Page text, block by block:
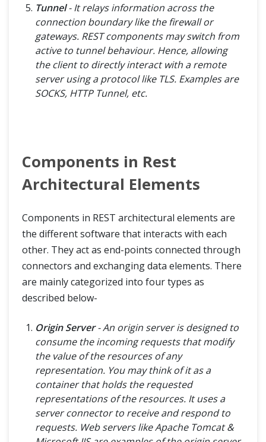
Tunnel- It relays information across the
connection boundary like the firewall or
gateways. REST components may switch from
active to tunnel behaviour. Hence, allowing
the client to directly interact with a remote
server using a protocol like TLS. Examples are
SOCKS, HTTP Tunnel, etc.
Components in Rest
Architectural Elements
Components in REST architectural elements are
the different software that interacts with each
other. They act as end-points connected through
connectors and exchanging data elements. There
are mainly categorized into four types as
described below-
Origin Server- An origin server is designed to
consume the incoming requests that modify
the value of the resources of any
representation. You may think of it as a
container that holds the requested
representations of the resources. It uses a
server connector to receive and respond to
requests. Web servers like Apache Tomcat &